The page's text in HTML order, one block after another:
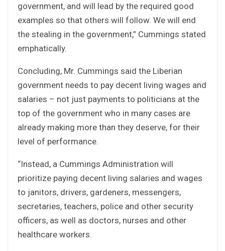
government, and will lead by the required good
examples so that others will follow. We will end
the stealing in the government,” Cummings stated
emphatically.
Concluding, Mr. Cummings said the Liberian
government needs to pay decent living wages and
salaries – not just payments to politicians at the
top of the government who in many cases are
already making more than they deserve, for their
level of performance.
“Instead, a Cummings Administration will
prioritize paying decent living salaries and wages
to janitors, drivers, gardeners, messengers,
secretaries, teachers, police and other security
officers, as well as doctors, nurses and other
healthcare workers.